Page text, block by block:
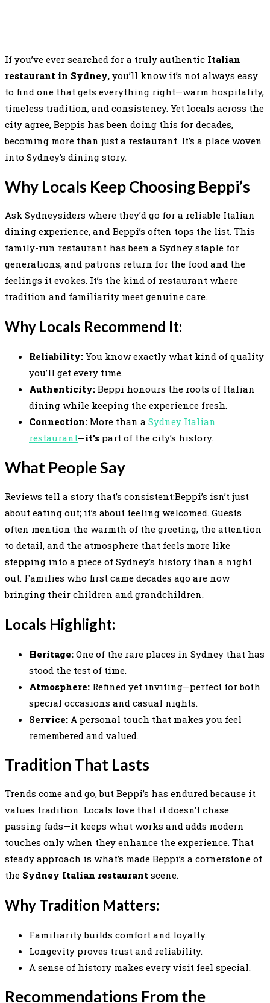
If you’ve ever searched for a truly authentic Italian
restaurant in Sydney, you’ll know it’s not always easy
to find one that gets everything right—warm hospitality,
timeless tradition, and consistency. Yet locals across the
city agree, Beppis has been doing this for decades,
becoming more than just a restaurant. It’s a place woven
into Sydney’s dining story.
Why Locals Keep Choosing Beppi’s
Ask Sydneysiders where they’d go for a reliable Italian
dining experience, and Beppi’s often tops the list. This
family-run restaurant has been a Sydney staple for
generations, and patrons return for the food and the
feelings it evokes. It’s the kind of restaurant where
tradition and familiarity meet genuine care.
Why Locals Recommend It:
Reliability: You know exactly what kind of quality
you’ll get every time.
Authenticity: Beppi honours the roots of Italian
dining while keeping the experience fresh.
Connection: More than a Sydney Italian
restaurant—it’s part of the city’s history.
What People Say
Reviews tell a story that’s consistent:Beppi’s isn’t just
about eating out; it’s about feeling welcomed. Guests
often mention the warmth of the greeting, the attention
to detail, and the atmosphere that feels more like
stepping into a piece of Sydney’s history than a night
out. Families who first came decades ago are now
bringing their children and grandchildren.
Locals Highlight:
Heritage: One of the rare places in Sydney that has
stood the test of time.
Atmosphere: Refined yet inviting—perfect for both
special occasions and casual nights.
Service: A personal touch that makes you feel
remembered and valued.
Tradition That Lasts
Trends come and go, but Beppi’s has endured because it
values tradition. Locals love that it doesn’t chase
passing fads—it keeps what works and adds modern
touches only when they enhance the experience. That
steady approach is what’s made Beppi’s a cornerstone of
the Sydney Italian restaurant scene.
Why Tradition Matters:
Familiarity builds comfort and loyalty.
Longevity proves trust and reliability.
A sense of history makes every visit feel special.
Recommendations From the